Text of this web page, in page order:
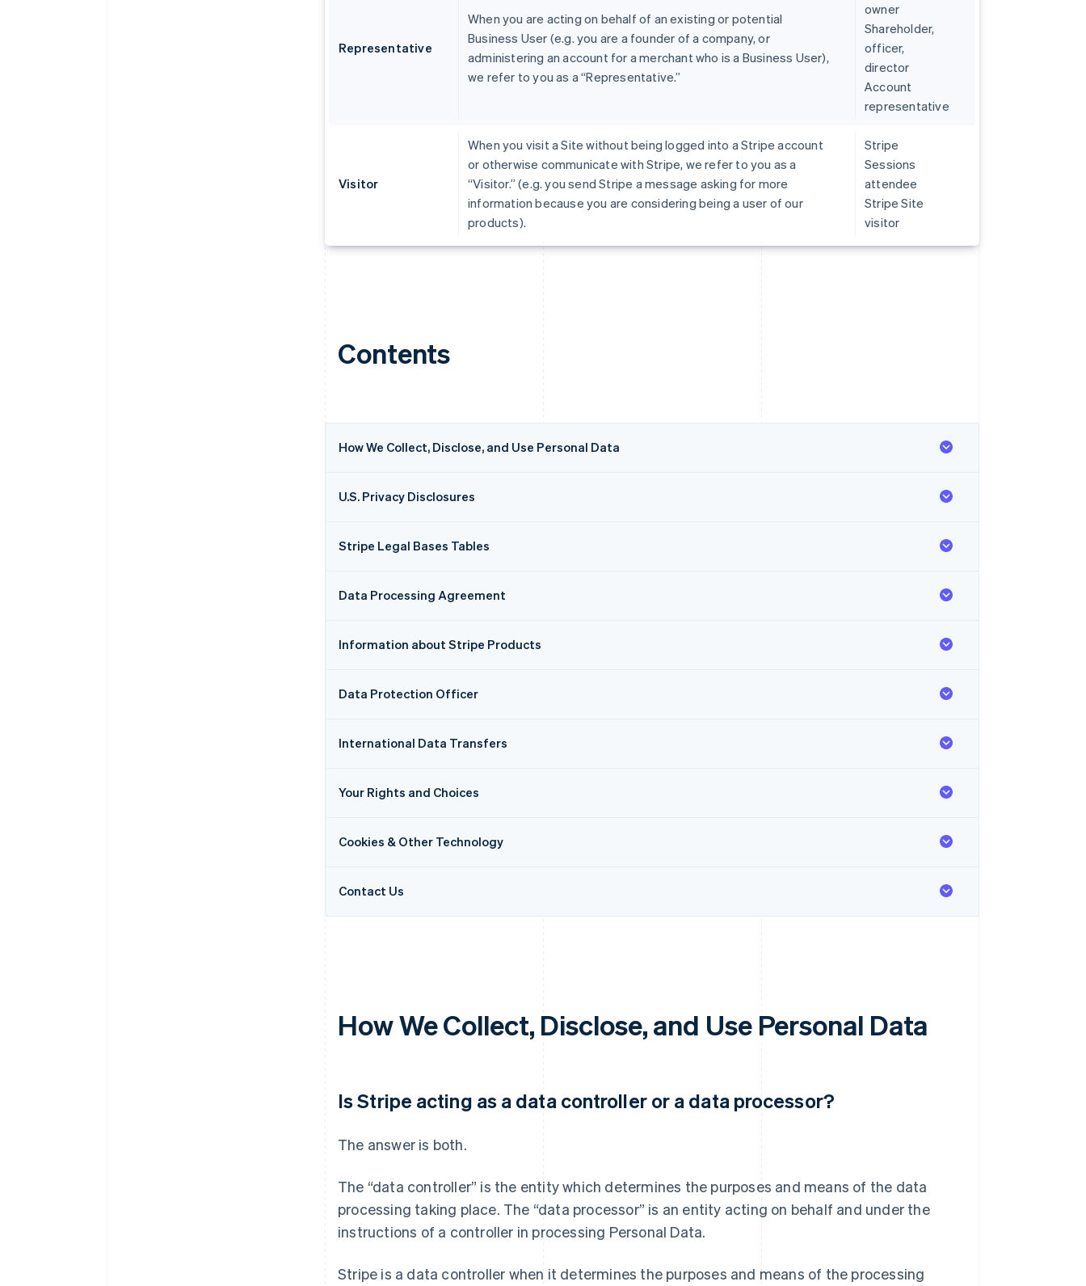
Representative
When you are acting on behalf of an existing or potential
Business User (e.g. you are a founder of a company, or
administering an account for a merchant who is a Business User),
we refer to you as a “Representative.”
owner
Shareholder,
officer,
director
Account
representative
Visitor
When you visit a Site without being logged into a Stripe account
or otherwise communicate with Stripe, we refer to you as a
“Visitor.” (e.g. you send Stripe a message asking for more
information because you are considering being a user of our
products).
Stripe
Sessions
attendee
Stripe Site
visitor
Contents
How We Collect, Disclose, and Use Personal Data
U.S. Privacy Disclosures
Stripe Legal Bases Tables
Data Processing Agreement
Information about Stripe Products
Data Protection Officer
International Data Transfers
Your Rights and Choices
Cookies & Other Technology
Contact Us
How We Collect, Disclose, and Use Personal Data
Is Stripe acting as a data controller or a data processor?
The answer is both.
The “data controller” is the entity which determines the purposes and means of the data
processing taking place. The “data processor” is an entity acting on behalf and under the
instructions of a controller in processing Personal Data.
Stripe is a data controller when it determines the purposes and means of the processing